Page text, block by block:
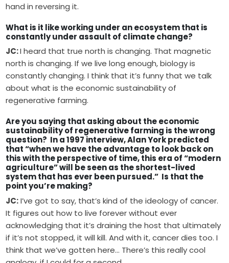
hand in reversing it.
What is it like working under an ecosystem that is
constantly under assault of climate change?
JC:I heard that true north is changing. That magnetic
north is changing. If we live long enough, biology is
constantly changing. I think that it’s funny that we talk
about what is the economic sustainability of
regenerative farming.
Are you saying that asking about the economic
sustainability of regenerative farming is the wrong
question? In a 1997 interview, Alan York predicted
that “when we have the advantage to look back on
this with the perspective of time, this era of “modern
agriculture” will be seen as the shortest-lived
system that has ever been pursued.” Is that the
point you’re making?
JC:I’ve got to say, that’s kind of the ideology of cancer.
It figures out how to live forever without ever
acknowledging that it’s draining the host that ultimately
if it’s not stopped, it will kill. And with it, cancer dies too. I
think that we’ve gotten here… There’s this really cool